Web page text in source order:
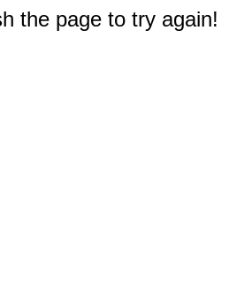
the page to try again!